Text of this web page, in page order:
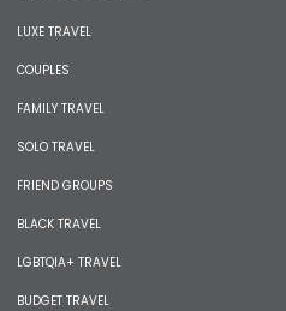
LUXE TRAVEL
COUPLES
FAMILY TRAVEL
SOLO TRAVEL
FRIEND GROUPS
BLACK TRAVEL
LGBTQIA+ TRAVEL
BUDGET TRAVEL